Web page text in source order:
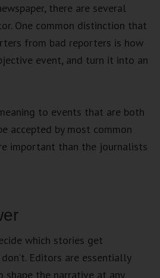
there are several
One common distinction that
from bad reporters is how
event, and turn it into an
to events that are both
accepted by most common
important than the journalists
which stories get
Editors are essentially
shape the narrative at any